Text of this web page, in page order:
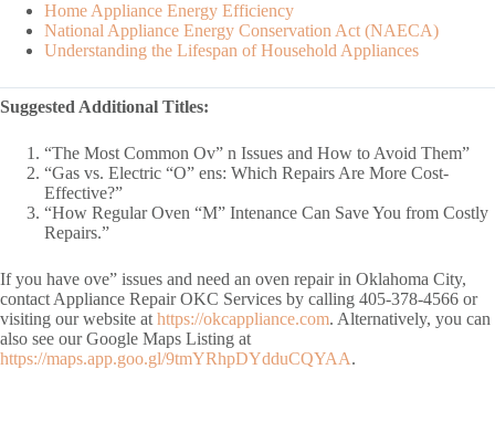
Home Appliance Energy Efficiency
National Appliance Energy Conservation Act (NAECA)
Understanding the Lifespan of Household Appliances
Suggested Additional Titles:
“The Most Common Ov” n Issues and How to Avoid Them”
“Gas vs. Electric “O” ens: Which Repairs Are More Cost-
Effective?”
“How Regular Oven “M” Intenance Can Save You from Costly
Repairs.”
If you have ove” issues and need an oven repair in Oklahoma City,
contact Appliance Repair OKC Services by calling 405-378-4566 or
visiting our website at https://okcappliance.com. Alternatively, you can
also see our Google Maps Listing at
https://maps.app.goo.gl/9tmYRhpDYdduCQYAA.